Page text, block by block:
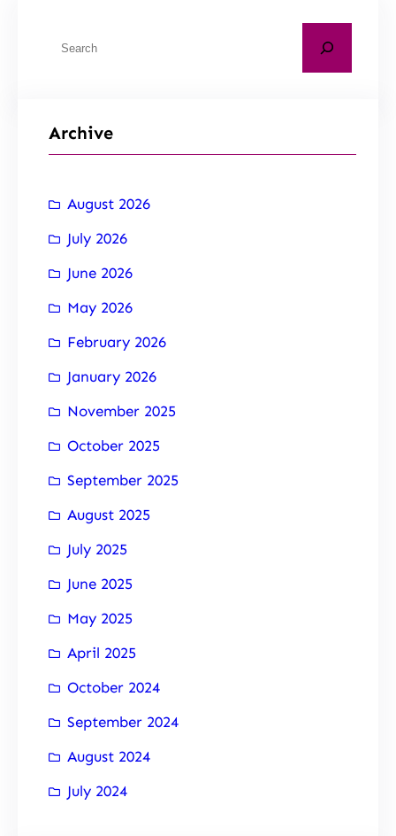
Archive
August 2026
July 2026
June 2026
May 2026
February 2026
January 2026
November 2025
October 2025
September 2025
August 2025
July 2025
June 2025
May 2025
April 2025
October 2024
September 2024
August 2024
July 2024